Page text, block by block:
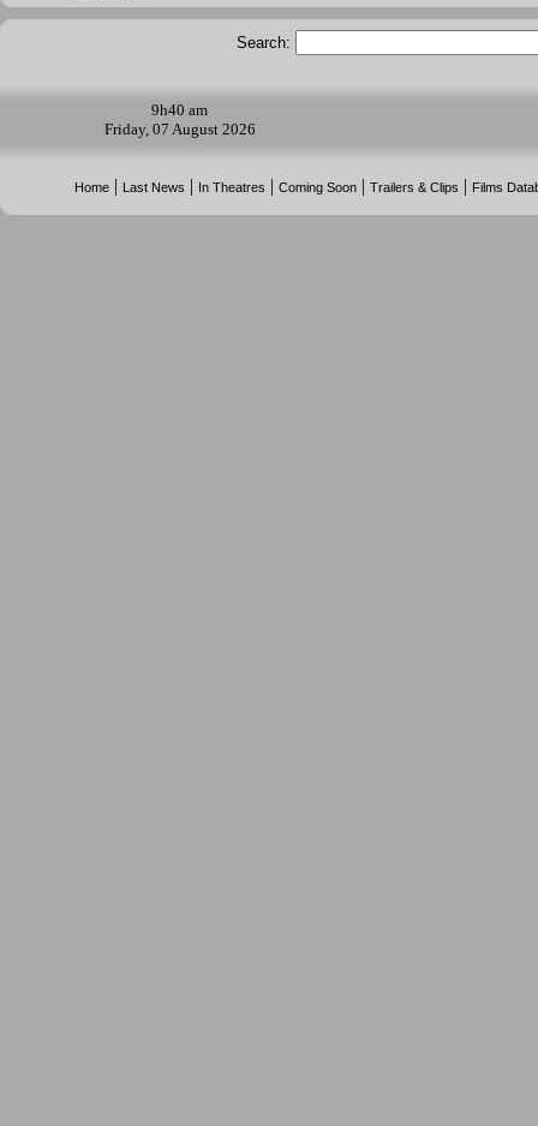
Search:
9h40 am
Friday, 07 August 2026
Home | Last News | In Theatres |Coming Soon |Trailers & Clips | Films